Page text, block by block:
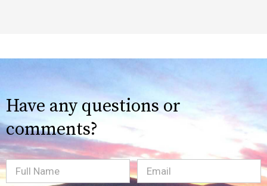
Have any questions or
comments?
Full
Email(Required)